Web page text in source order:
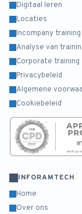
Digitaal leren
Locaties
Incompany training
Analyse van
Corporate training
Privacybeleid
Algemene
Cookiebeleid
INFORAMTECH
Home
Over ons